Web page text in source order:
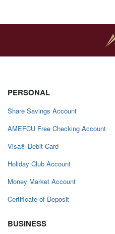
PERSONAL
Share Savings Account
AMEFCU Free Checking Account
Visa® Debit Card
Holiday Club Account
Money Market Account
Certificate of Deposit
BUSINESS